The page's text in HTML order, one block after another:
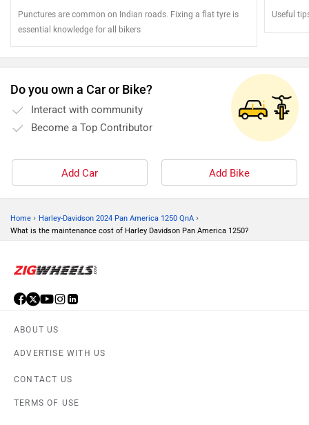
Punctures are common on Indian roads. Fixing a flat tyre is
essential knowledge for all bikers
Useful
Do you own a Car or Bike?
Interact with community
Become a Top Contributor
Add Car Add Bike
Home › Harley-Davidson 2024 Pan America 1250 QnA ›
What is the maintenance cost of Harley Davidson Pan America 1250?
ABOUT US
ADVERTISE WITH US
CONTACT US
TERMS OF USE